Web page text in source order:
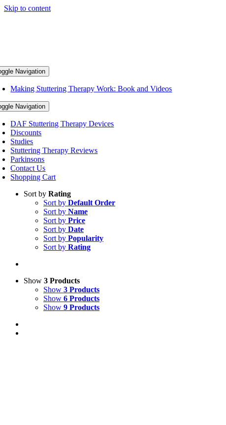
Skip to content
Navigation
Making Stuttering Therapy Work: Book and Videos
Navigation
DAF Stuttering Therapy Devices
Discounts
Studies
Stuttering Therapy Reviews
Parkinsons
Contact Us
Shopping Cart
Sort by Rating
Sort by Default Order
Sort by Name
Sort by Price
Sort by Date
Sort by Popularity
Sort by Rating
Show 3 Products
Show 3 Products
Show 6 Products
Show 9 Products